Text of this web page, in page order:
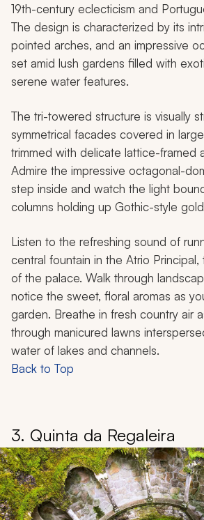
19th-century eclecticism and
The design is characterized by its
pointed arches, and an impressive
set amid lush gardens filled with
serene water features.
The tri-towered structure is visually
symmetrical facades covered in
trimmed with delicate lattice-framed
Admire the impressive octagonal-
step inside and watch the light
columns holding up Gothic-style
Listen to the refreshing sound of
central fountain in the Atrio
of the palace. Walk through
notice the sweet, floral aromas as
garden. Breathe in fresh country air
through manicured lawns
water of lakes and channels.
Back to Top
3. Quinta da Regaleira